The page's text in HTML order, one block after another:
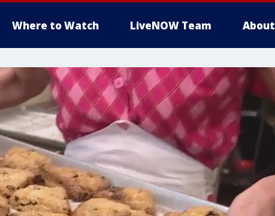
Where to Watch LiveNOW Team About